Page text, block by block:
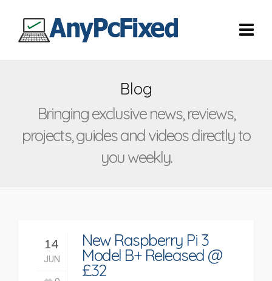
Blog
Bringing exclusive news, reviews,
projects, guides and videos directly to
you weekly.
14
JUN
New Raspberry Pi 3
Model B+ Released @
£32